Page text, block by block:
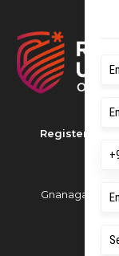
Registered